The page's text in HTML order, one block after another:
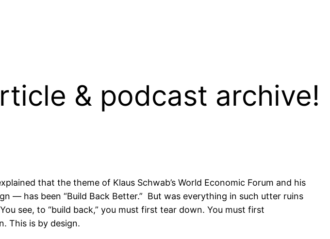
& podcast archive!
that the theme of Klaus Schwab’s World Economic Forum and his
— has been “Build Back Better.” But was everything in such utter ruins
see, to “build back,” you must first tear down. You must first
This is by design.